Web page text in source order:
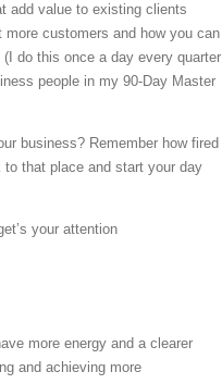
add value to existing clients
customers and how you can
do this once a day every quarter
people in my 90-Day Master
business? Remember how fired
that place and start your day
your attention
more energy and a clearer
and achieving more